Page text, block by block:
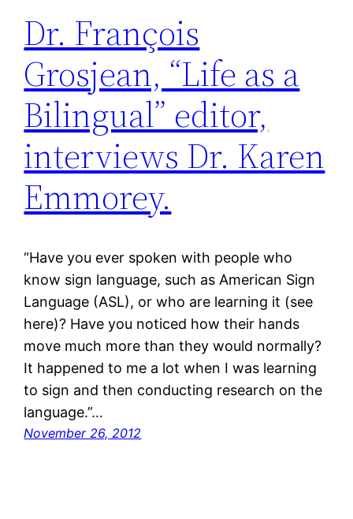
Dr. François
Grosjean, “Life as a
Bilingual” editor,
interviews Dr. Karen
Emmorey.
“Have you ever spoken with people who
know sign language, such as American Sign
Language (ASL), or who are learning it (see
here)? Have you noticed how their hands
move much more than they would normally?
It happened to me a lot when I was learning
to sign and then conducting research on the
language.”…
November 26, 2012